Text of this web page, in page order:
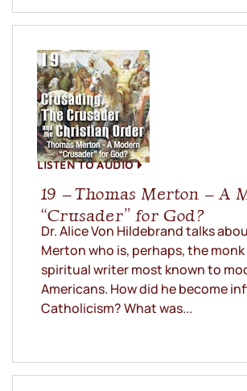
LISTEN TO AUDIO
19 – Thomas Merton – A
“Crusader” for God?
Dr. Alice Von Hildebrand talks
Merton who is, perhaps, the monk
spiritual writer most known to
Americans. How did he become
Catholicism? What was...